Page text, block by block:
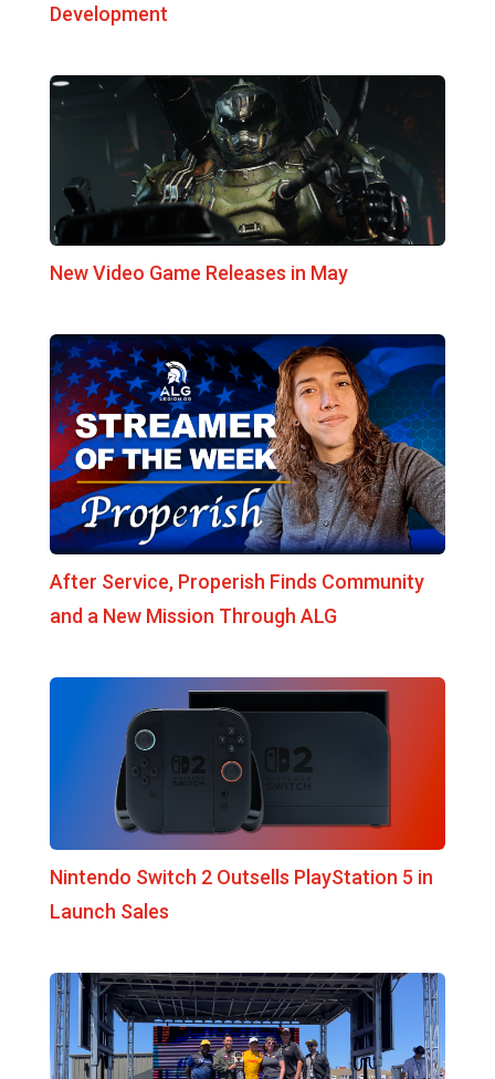
Development
New Video Game Releases in May
After Service, Properish Finds Community
and a New Mission Through ALG
Nintendo Switch 2 Outsells PlayStation 5 in
Launch Sales